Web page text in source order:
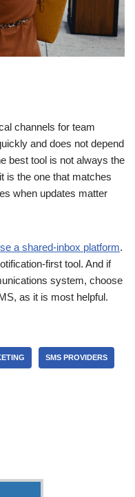
channels for team
and does not depend
best tool is not always the
is the one that matches
when updates matter
a shared-inbox platform.
first tool. And if
system, choose
as it is most helpful.
SMS PROVIDERS